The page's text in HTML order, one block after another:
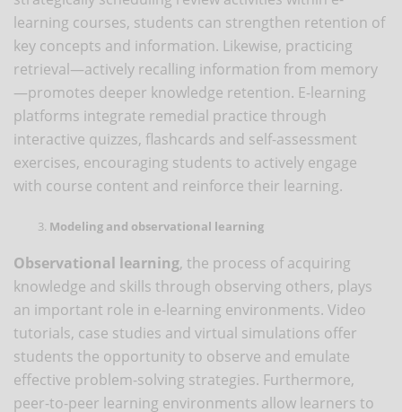
learning courses, students can strengthen retention of
key concepts and information. Likewise, practicing
retrieval—actively recalling information from memory
—promotes deeper knowledge retention. E-learning
platforms integrate remedial practice through
interactive quizzes, flashcards and self-assessment
exercises, encouraging students to actively engage
with course content and reinforce their learning.
Modeling and observational learning
Observational learning, the process of acquiring
knowledge and skills through observing others, plays
an important role in e-learning environments. Video
tutorials, case studies and virtual simulations offer
students the opportunity to observe and emulate
effective problem-solving strategies. Furthermore,
peer-to-peer learning environments allow learners to